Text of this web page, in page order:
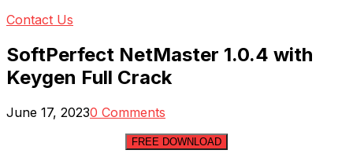
Contact Us
SoftPerfect NetMaster 1.0.4 with
Keygen Full Crack
June 17, 20230 Comments
FREE DOWNLOAD